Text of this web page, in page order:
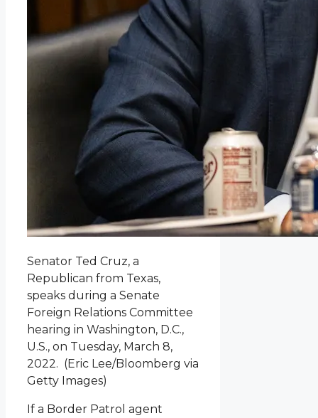
Senator Ted Cruz, a
Republican from Texas,
speaks during a Senate
Foreign Relations Committee
hearing in Washington, D.C.,
U.S., on Tuesday, March 8,
2022. (Eric Lee/Bloomberg via
Getty Images)
If a Border Patrol agent